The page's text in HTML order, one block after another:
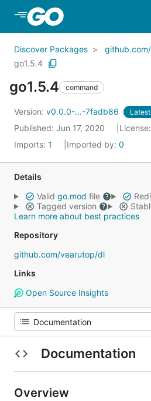
Skip to Main Content
Discover Packages
go1.5.4
go1.5.4 command
Version: v0.0.0-...-7fadb86 Latest
Published: Jun 17, 2020 License:
Imports: 1 Imported by: 0
Details
Valid go.mod file
Tagged version
Learn more about best practices
Repository
github.com/vearutop/dl
Links
Open Source Insights
Documentation
Overview